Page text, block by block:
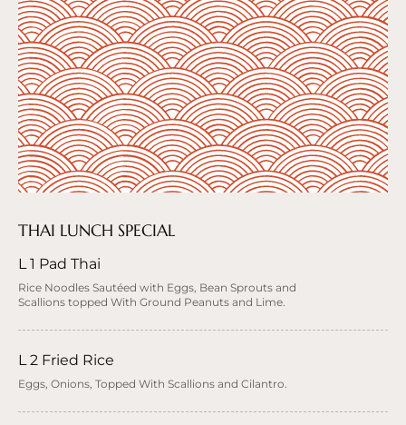
THAI LUNCH SPECIAL
L 1 Pad Thai
Rice Noodles Sautéed with Eggs, Bean Sprouts and
Scallions topped With Ground Peanuts and Lime.
L 2 Fried Rice
Eggs, Onions, Topped With Scallions and Cilantro.